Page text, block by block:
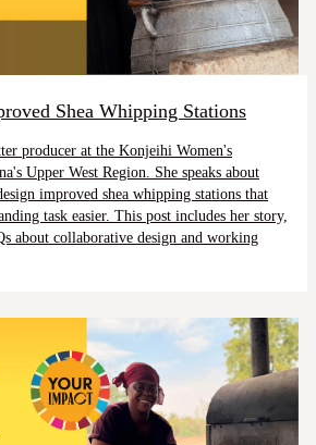
Shea Whipping Stations
producer at the Konjeihi Women's
Upper West Region. She speaks about
improved shea whipping stations that
task easier. This post includes her story,
about collaborative design and working